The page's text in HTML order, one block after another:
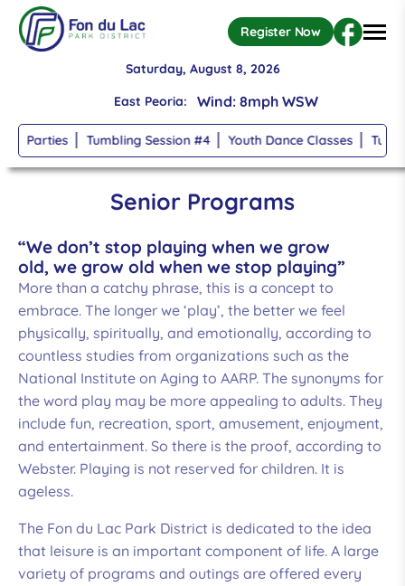
Skip to main content
Register Now
Saturday, August 8, 2026
East Peoria: Temperature: 75°
clear sky
Wind: 8mph WSW
Temperature: 75°
clear sky
High: 75, Low: 74
Humidity: 94%
Parties Tumbling Session #4 Youth Dance Classes
Senior Programs
“We don’t stop playing when we grow
old, we grow old when we stop playing”
More than a catchy phrase, this is a concept to
embrace. The longer we ‘play’, the better we feel
physically, spiritually, and emotionally, according to
countless studies from organizations such as the
National Institute on Aging to AARP. The synonyms for
the word play may be more appealing to adults. They
include fun, recreation, sport, amusement, enjoyment,
and entertainment. So there is the proof, according to
Webster. Playing is not reserved for children. It is
ageless.
The Fon du Lac Park District is dedicated to the idea
that leisure is an important component of life. A large
variety of programs and outings are offered every